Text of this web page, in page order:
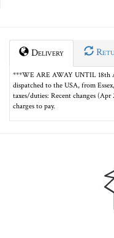
Delivery
***WE ARE AWAY UNTIL 18th
dispatched to the USA, from
taxes/duties: Recent changes
charges to pay.